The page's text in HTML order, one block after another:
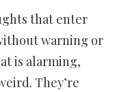
that enter
warning or
is alarming,
They’re